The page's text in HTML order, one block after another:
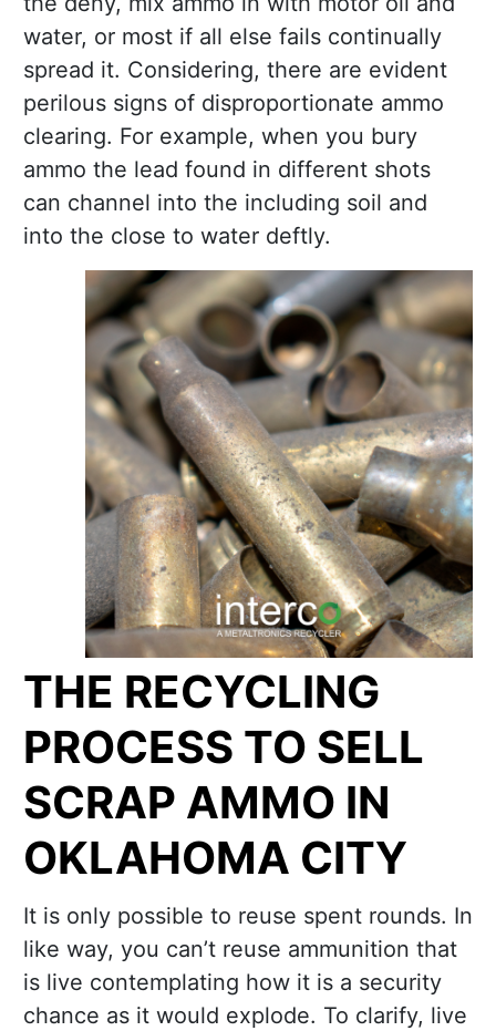
water, or most if all else fails continually
spread it. Considering, there are evident
perilous signs of disproportionate ammo
clearing. For example, when you bury
ammo the lead found in different shots
can channel into the including soil and
into the close to water deftly.
THE RECYCLING
PROCESS TO SELL
SCRAP AMMO IN
OKLAHOMA CITY
It is only possible to reuse spent rounds. In
like way, you can’t reuse ammunition that
is live contemplating how it is a security
chance as it would explode. To clarify, live